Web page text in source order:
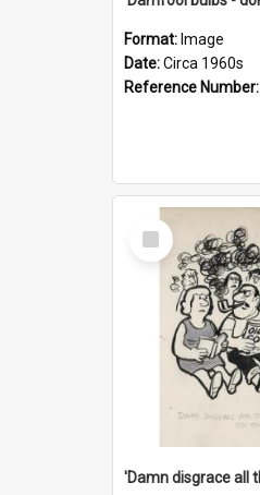
Format: Image
Date:Circa 1960s
Reference Number:
Select
Item